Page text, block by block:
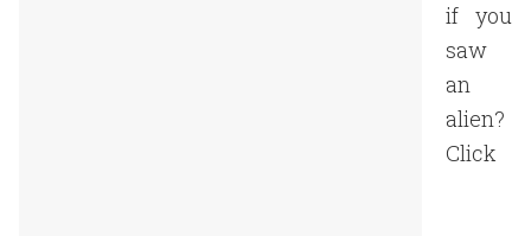
if you
saw
an
alien?
Click